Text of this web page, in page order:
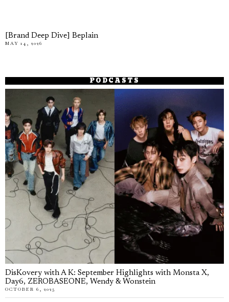
[Brand Deep Dive] Beplain
MAY 14, 2026
PODCASTS
DisKovery with A K: September Highlights with Monsta X,
Day6, ZEROBASEONE, Wendy & Wonstein
OCTOBER 6, 2025